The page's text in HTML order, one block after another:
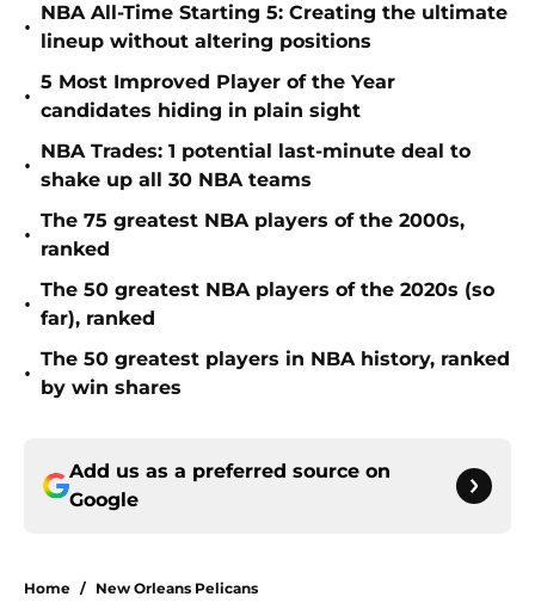
•
NBA All-Time Starting 5: Creating the ultimate
lineup without altering positions
•
5 Most Improved Player of the Year
candidates hiding in plain sight
•
NBA Trades: 1 potential last-minute deal to
shake up all 30 NBA teams
•
The 75 greatest NBA players of the 2000s,
ranked
•
The 50 greatest NBA players of the 2020s (so
far), ranked
•
The 50 greatest players in NBA history, ranked
by win shares
Add us as a preferred source on
Google
Home / New Orleans Pelicans